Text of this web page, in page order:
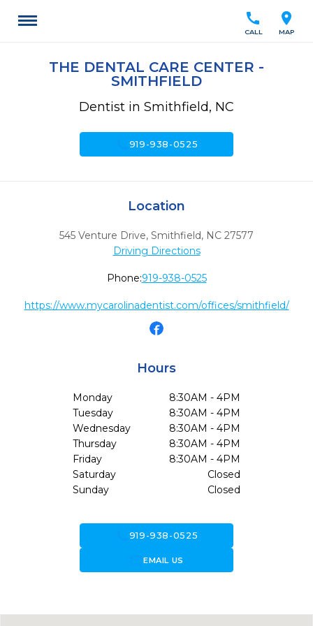
location_on
MAP
call
CALL
THE DENTAL CARE CENTER -
SMITHFIELD
Dentist in Smithfield, NC
919-938-0525
Location
545 Venture Drive, Smithfield, NC 27577
Driving Directions
Phone:919-938-0525
https://www.mycarolinadentist.com/offices/smithfield/
Hours
Monday
8:30AM - 4PM
Tuesday
8:30AM - 4PM
Wednesday
8:30AM - 4PM
Thursday
8:30AM - 4PM
Friday
8:30AM - 4PM
Saturday
Closed
Sunday
Closed
919-938-0525
forward_to_inboxEMAIL US